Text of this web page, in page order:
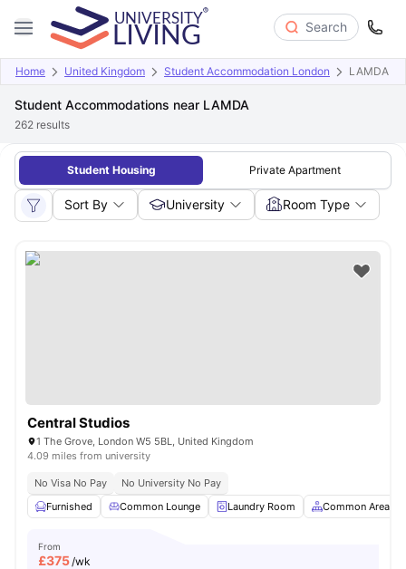
Search
Home United Kingdom Student Accommodation London LAMDA
Student Accommodations near LAMDA
262 results
Student Housing Private Apartment
Sort By University Room Type
Central Studios
1 The Grove, London W5 5BL, United Kingdom
4.09 miles from university
No Visa No Pay
No University No Pay
Furnished
Common Lounge Laundry Room Common Area
From
£375/wk